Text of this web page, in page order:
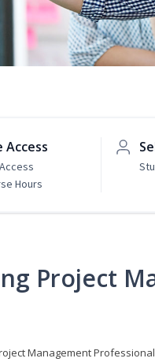
Access
Hours
Project
Management